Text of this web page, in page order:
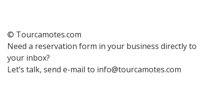
© Tourcamotes.com
Need a reservation form in your business directly to
your inbox?
Let’s talk, send e-mail to info@tourcamotes.com